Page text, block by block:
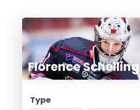
Florence Schelling
Type